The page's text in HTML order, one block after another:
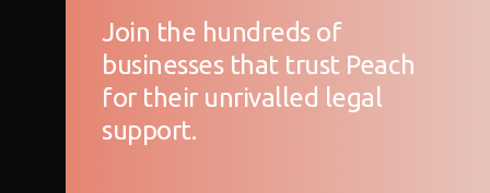
Join the hundreds of
businesses that trust Peach
for their unrivalled legal
support.